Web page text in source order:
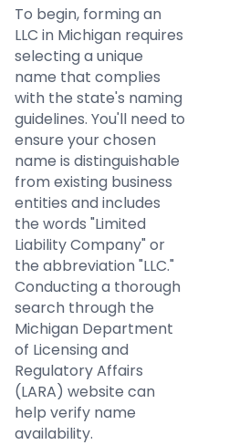
To begin, forming an
LLC in Michigan requires
selecting a unique
name that complies
with the state's naming
guidelines. You'll need to
ensure your chosen
name is distinguishable
from existing business
entities and includes
the words "Limited
Liability Company" or
the abbreviation "LLC."
Conducting a thorough
search through the
Michigan Department
of Licensing and
Regulatory Affairs
(LARA) website can
help verify name
availability.